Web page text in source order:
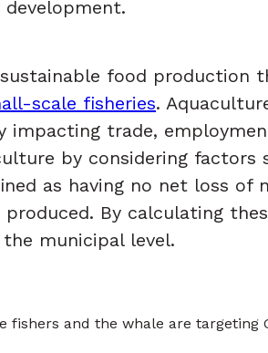
food production
scale fisheries.
impacting trade,
by considering factors
as having no net loss
By calculating
municipal level.
and the whale are targeting